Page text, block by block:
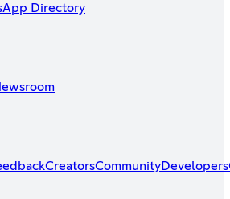
App Directory
CreatorsCommunityDevelopers